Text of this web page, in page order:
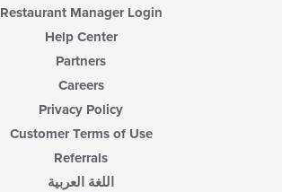
Restaurant Manager Login
Help Center
Partners
Careers
Privacy Policy
Customer Terms of Use
Referrals
اللغة العربية